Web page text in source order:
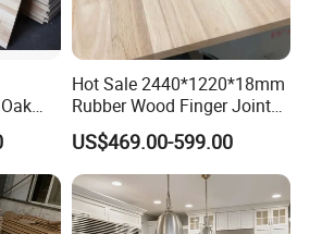
Hot Sale 2440*1220*18mm
Rubber Wood Finger Joint
Board for Desktop
US$469.00-599.00